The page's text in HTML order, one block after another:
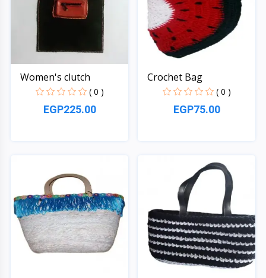
Women's clutch
( 0 )
EGP225.00
Crochet Bag
( 0 )
EGP75.00